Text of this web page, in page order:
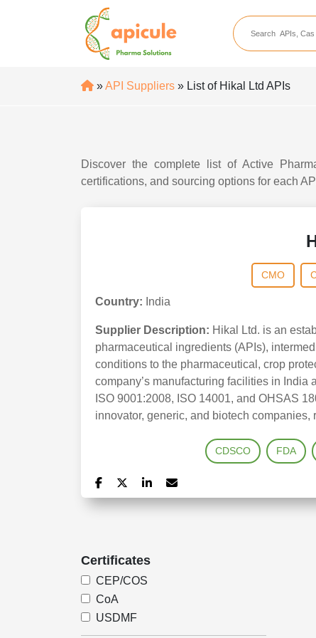
apicule
Home
API Intermediate
»API Suppliers » List of Hikal Ltd APIs
Discover the complete list of Active
certifications, and sourcing options for each
CMO
Country: India
Supplier Description: Hikal Ltd. is an
pharmaceutical ingredients (APIs),
conditions to the pharmaceutical, crop
company’s manufacturing facilities in India
ISO 9001:2008, ISO 14001, and OHSAS
innovator, generic, and biotech
CDSCO FDA
Certificates
CEP/COS
CoA
USDMF